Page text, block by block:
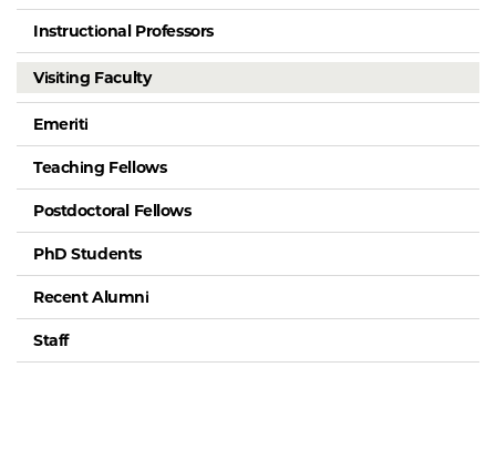
Instructional Professors
Visiting Faculty
Emeriti
Teaching Fellows
Postdoctoral Fellows
PhD Students
Recent Alumni
Staff